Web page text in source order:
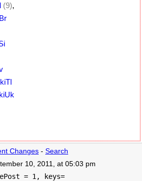
(9),
Changes - Search
10, 2011, at 05:03 pm
= 1, keys=